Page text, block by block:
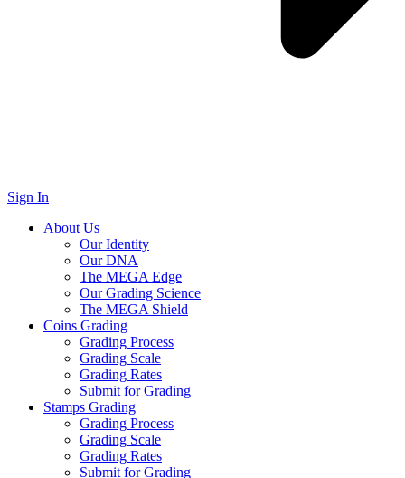
Sign In
About Us
Our Identity
Our DNA
The MEGA Edge
Our Grading Science
The MEGA Shield
Coins Grading
Grading Process
Grading Scale
Grading Rates
Submit for Grading
Stamps Grading
Grading Process
Grading Scale
Grading Rates
Submit for Grading